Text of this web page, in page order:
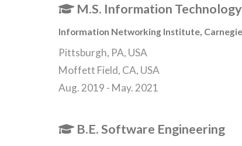
M.S. Information
Information Networking Institute,
Pittsburgh, PA, USA
Moffett Field, CA, USA
Aug. 2019 - May. 2021
B.E. Software Engineering